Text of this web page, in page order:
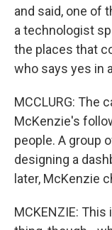
and said, one of
a technologist
the places that
who says yes in
MCCLURG: The
McKenzie's
people. A group
designing a
later, McKenzie
MCKENZIE: